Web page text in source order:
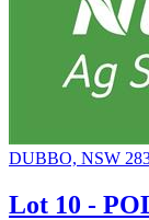
DUBBO, NSW
Lot 10 -